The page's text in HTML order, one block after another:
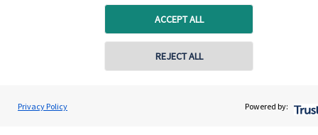
ACCEPT ALL
REJECT ALL
Privacy Policy Powered by:
Gary Walker Wealth Management Limited
Contact online
Terms and conditions